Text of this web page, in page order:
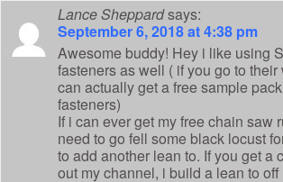
Lance Sheppardsays:
September 6, 2018 at 4:38 pm
Awesome buddy! Hey i like using
fasteners as well ( if you go to their
can actually get a free sample
fasteners)
If i can ever get my free chain saw
need to go fell some black locust
to add another lean to. If you get a
out my channel, i build a lean to off